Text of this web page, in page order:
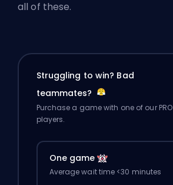
all of these.
Struggling to win? Bad
teammates?
Purchase a game with one of our PRO
players.
One game
Average wait time <30 minutes